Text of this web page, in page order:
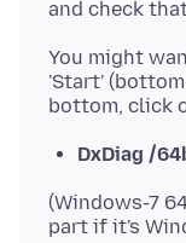
You might
'Start'
DxDiag /
(Windows-7